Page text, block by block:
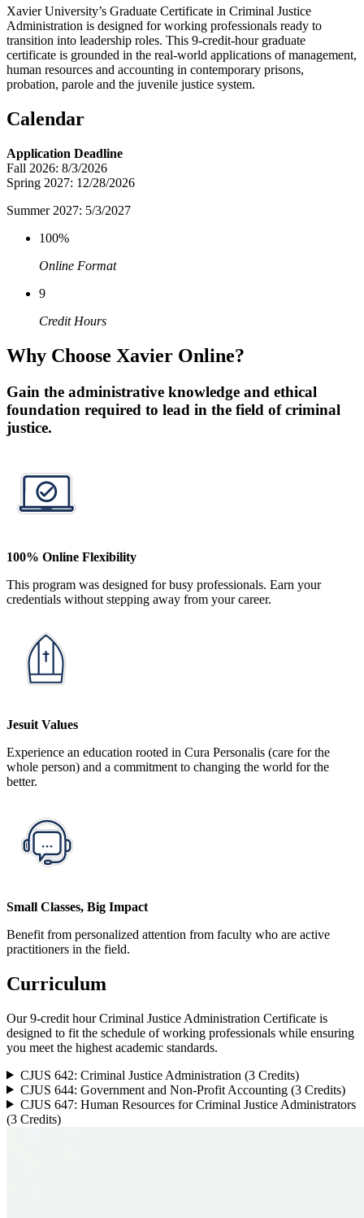
Xavier University’s Graduate Certificate in Criminal Justice
Administration is designed for working professionals ready to
transition into leadership roles. This 9-credit-hour graduate
certificate is grounded in the real-world applications of management,
human resources and accounting in contemporary prisons,
probation, parole and the juvenile justice system.
Calendar
Application Deadline
Fall 2026: 8/3/2026
Spring 2027: 12/28/2026
Summer 2027: 5/3/2027
100%
Online Format
9
Credit Hours
Why Choose Xavier Online?
Gain the administrative knowledge and ethical
foundation required to lead in the field of criminal
justice.
100% Online Flexibility
This program was designed for busy professionals. Earn your
credentials without stepping away from your career.
Jesuit Values
Experience an education rooted in Cura Personalis (care for the
whole person) and a commitment to changing the world for the
better.
Small Classes, Big Impact
Benefit from personalized attention from faculty who are active
practitioners in the field.
Curriculum
Our 9-credit hour Criminal Justice Administration Certificate is
designed to fit the schedule of working professionals while ensuring
you meet the highest academic standards.
CJUS 642: Criminal Justice Administration (3 Credits)
CJUS 644: Government and Non-Profit Accounting (3 Credits)
CJUS 647: Human Resources for Criminal Justice Administrators
(3 Credits)